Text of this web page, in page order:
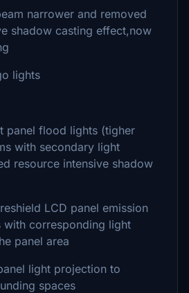
narrower and removed
shadow casting effect,now
lights
panel flood lights (tigher
with secondary light
resource intensive shadow
LCD panel emission
with corresponding light
panel area
light projection to
spaces